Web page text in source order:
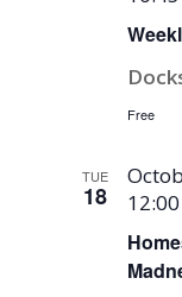
Free
TUE
18